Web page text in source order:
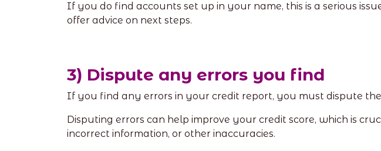
If you do find accounts set up in your name, this is a serious
offer advice on next steps.
3) Dispute any errors you find
If you find any errors in your credit report, you must dispute
Disputing errors can help improve your credit score, which is
incorrect information, or other inaccuracies.